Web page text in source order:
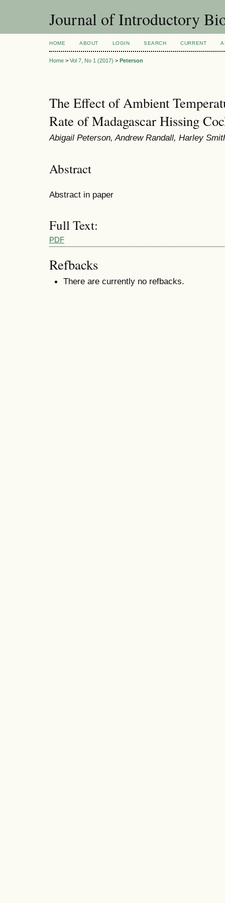
Journal of Introductory
HOME ABOUT LOGIN SEARCH CURRENT
Home > Vol 7, No 1 (2017) > Peterson
The Effect of Ambient
Rate of Madagascar Hissing
Abigail Peterson, Andrew Randall, Harley
Abstract
Abstract in paper
Full Text:
PDF
Refbacks
There are currently no refbacks.